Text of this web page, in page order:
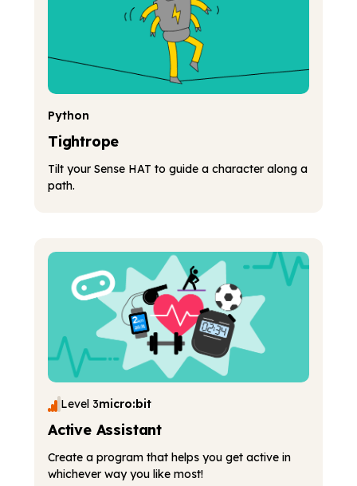
Python
Tightrope
Tilt your Sense HAT to guide a character along a
path.
Level 3micro:bit
Active Assistant
Create a program that helps you get active in
whichever way you like most!